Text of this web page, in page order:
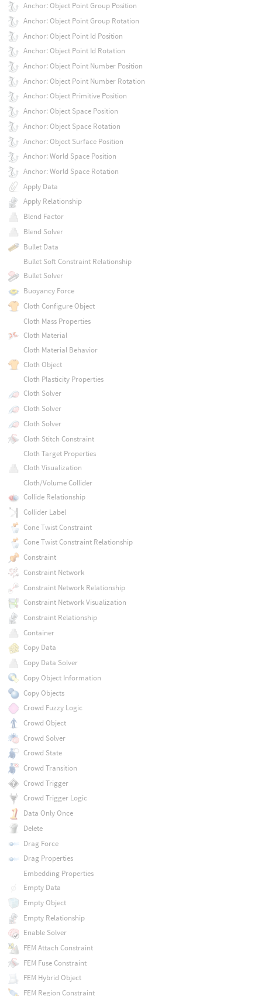
Anchor: Object Point Group Position
Anchor: Object Point Group Rotation
Anchor: Object Point Id Position
Anchor: Object Point Id Rotation
Anchor: Object Point Number Position
Anchor: Object Point Number Rotation
Anchor: Object Primitive Position
Anchor: Object Space Position
Anchor: Object Space Rotation
Anchor: Object Surface Position
Anchor: World Space Position
Anchor: World Space Rotation
Apply Data
Apply Relationship
Blend Factor
Blend Solver
Bullet Data
Bullet Soft Constraint Relationship
Bullet Solver
Buoyancy Force
Cloth Configure Object
Cloth Mass Properties
Cloth Material
Cloth Material Behavior
Cloth Object
Cloth Plasticity Properties
Cloth Solver
Cloth Solver
Cloth Solver
Cloth Stitch Constraint
Cloth Target Properties
Cloth Visualization
Cloth/Volume Collider
Collide Relationship
Collider Label
Cone Twist Constraint
Cone Twist Constraint Relationship
Constraint
Constraint Network
Constraint Network Relationship
Constraint Network Visualization
Constraint Relationship
Container
Copy Data
Copy Data Solver
Copy Object Information
Copy Objects
Crowd Fuzzy Logic
Crowd Object
Crowd Solver
Crowd State
Crowd Transition
Crowd Trigger
Crowd Trigger Logic
Data Only Once
Delete
Drag Force
Drag Properties
Embedding Properties
Empty Data
Empty Object
Empty Relationship
Enable Solver
FEM Attach Constraint
FEM Fuse Constraint
FEM Hybrid Object
FEM Region Constraint